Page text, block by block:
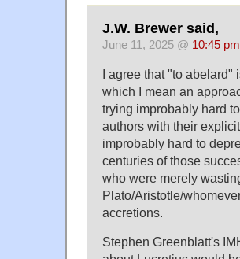
J.W. Brewer said,
June 11, 2025 @ 10:45 pm
I agree that "to abelard"
which I mean an
trying improbably hard
authors with their
improbably hard to
centuries of those
who were merely
Plato/Aristotle/
accretions.
Stephen Greenblatt's